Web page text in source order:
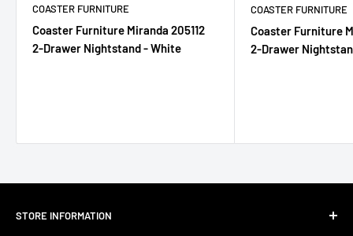
COASTER FURNITURE
Coaster Furniture Miranda 205112
2-Drawer Nightstand - White
COASTER FURNITURE
Coaster Furniture
2-Drawer
STORE INFORMATION